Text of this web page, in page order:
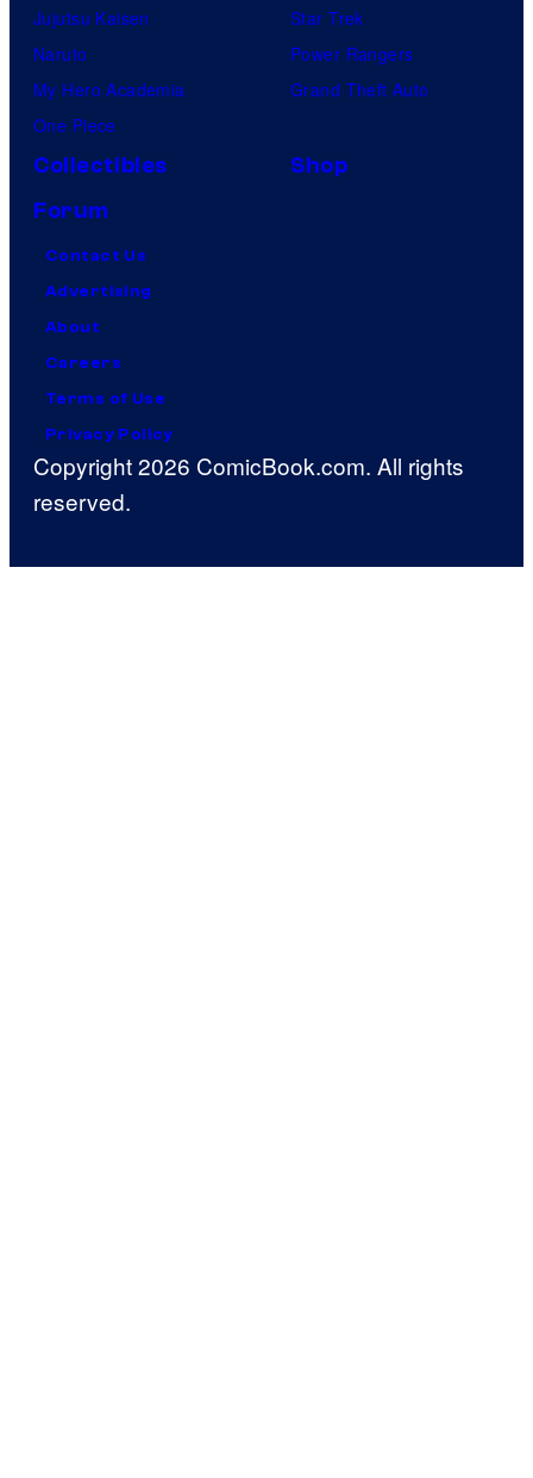
Jujutsu Kaisen
Naruto
My Hero Academia
One Piece
Star Trek
Power Rangers
Grand Theft Auto
Collectibles
Shop
Forum
Contact Us
Advertising
About
Careers
Terms of Use
Privacy Policy
Copyright 2026 ComicBook.com. All rights
reserved.